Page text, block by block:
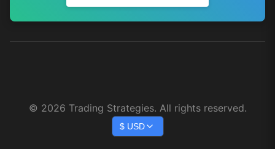
© 2026 Trading Strategies. All rights reserved.
$ USD